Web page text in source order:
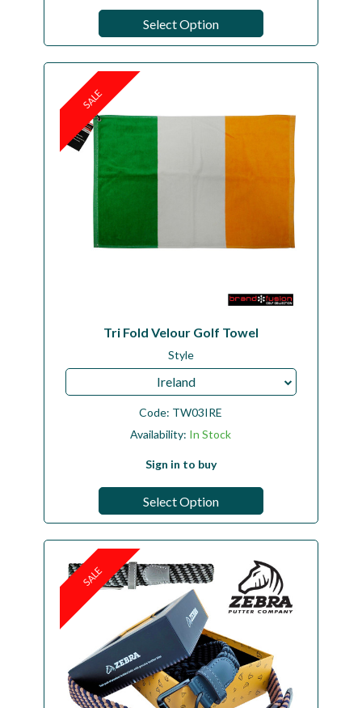
Select Option
SALE
Tri Fold Velour Golf Towel
Style
Ireland
Code: TW03IRE
Availability: In Stock
Sign in to buy
Select Option
SALE